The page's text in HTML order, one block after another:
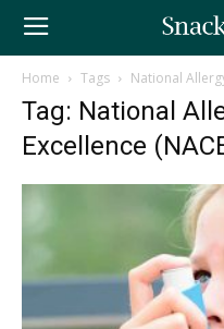
Home Tags National
Tag: National
Excellence